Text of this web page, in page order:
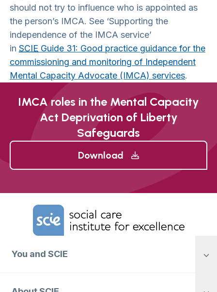
should not try to influence who is appointed as
the person’s IMCA. See ‘Supporting the
independence of the IMCA service’
in SCIE Guide 31: Good practice guidance for the
commissioning and monitoring of Independent
Mental Capacity Advocate (IMCA) services.
IMCA roles in the Mental Capacity
Act Deprivation of Liberty
Safeguards
Download
Home Link Logo
You and SCIE